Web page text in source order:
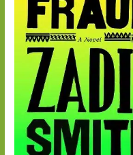
Zhang:
One
rule
rich